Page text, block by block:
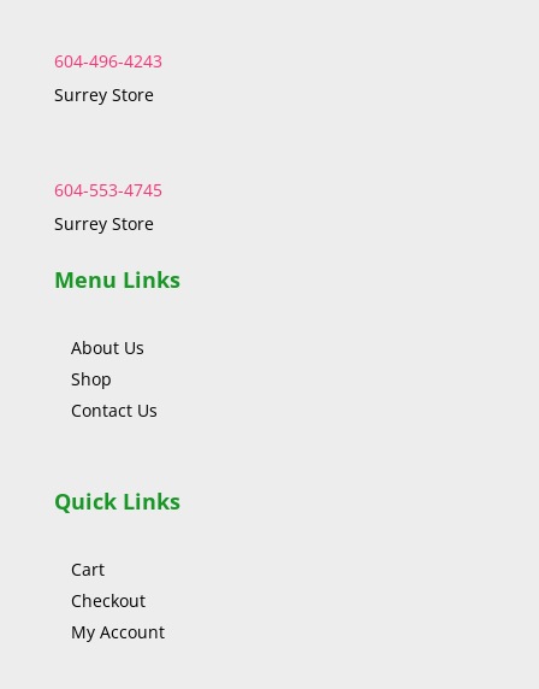
604-496-4243
Surrey Store
604-553-4745
Surrey Store
Menu Links
About Us
Shop
Contact Us
Quick Links
Cart
Checkout
My Account